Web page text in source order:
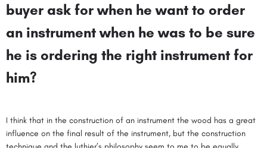
buyer ask for when he want to order
an instrument when he was to be sure
he is ordering the right instrument for
him?
I think that in the construction of an instrument the wood has a great
influence on the final result of the instrument, but the construction